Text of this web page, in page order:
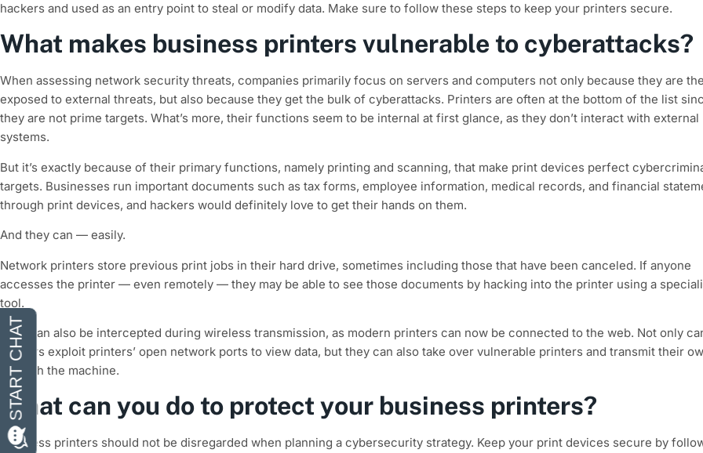
hackers and used as an entry point to steal or modify data. Make sure to follow these steps to keep your printers secure.
What makes business printers vulnerable to cyberattacks?
When assessing network security threats, companies primarily focus on servers and computers not only because they are
exposed to external threats, but also because they get the bulk of cyberattacks. Printers are often at the bottom of the list
they are not prime targets. What’s more, their functions seem to be internal at first glance, as they don’t interact with external
systems.
But it’s exactly because of their primary functions, namely printing and scanning, that make print devices perfect
targets. Businesses run important documents such as tax forms, employee information, medical records, and financial
through print devices, and hackers would definitely love to get their hands on them.
And they can — easily.
Network printers store previous print jobs in their hard drive, sometimes including those that have been canceled. If anyone
accesses the printer — even remotely — they may be able to see those documents by hacking into the printer using a
tool.
Files can also be intercepted during wireless transmission, as modern printers can now be connected to the web. Not only
hackers exploit printers’ open network ports to view data, but they can also take over vulnerable printers and transmit their
through the machine.
What can you do to protect your business printers?
Business printers should not be disregarded when planning a cybersecurity strategy. Keep your print devices secure by